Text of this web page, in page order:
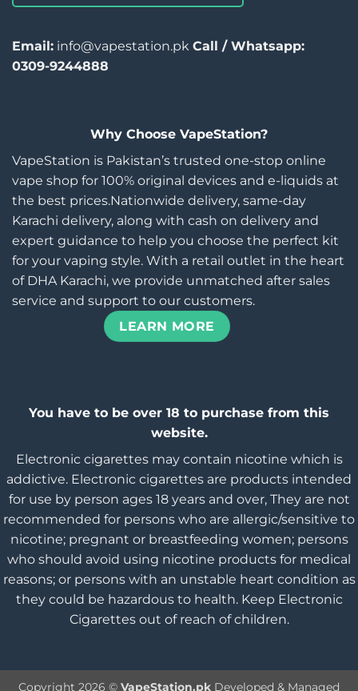
Email: info@vapestation.pk Call / Whatsapp:
0309-9244888
Why Choose VapeStation?
VapeStation is Pakistan’s trusted one-stop online
vape shop for 100% original devices and e-liquids at
the best prices.Nationwide delivery, same-day
Karachi delivery, along with cash on delivery and
expert guidance to help you choose the perfect kit
for your vaping style. With a retail outlet in the heart
of DHA Karachi, we provide unmatched after sales
service and support to our customers.
LEARN MORE
You have to be over 18 to purchase from this
website.
Electronic cigarettes may contain nicotine which is
addictive. Electronic cigarettes are products intended
for use by person ages 18 years and over, They are not
recommended for persons who are allergic/sensitive to
nicotine; pregnant or breastfeeding women; persons
who should avoid using nicotine products for medical
reasons; or persons with an unstable heart condition as
they could be hazardous to health. Keep Electronic
Cigarettes out of reach of children.
Copyright 2026 © VapeStation.pk Developed & Managed